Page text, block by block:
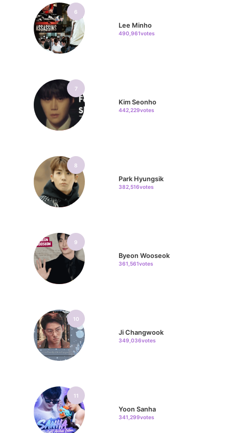
6
Lee Minho
490,961votes
7
Kim Seonho
442,229votes
8
Park Hyungsik
382,516votes
9
Byeon Wooseok
361,561votes
10
Ji Changwook
349,036votes
11
Yoon Sanha
341,299votes